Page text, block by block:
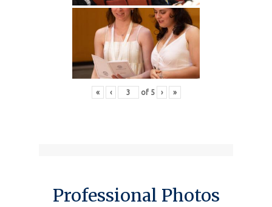
« ‹ of 5 › »
Professional Photos